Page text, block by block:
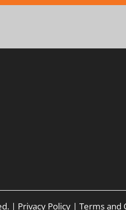
| Privacy Policy | Terms and